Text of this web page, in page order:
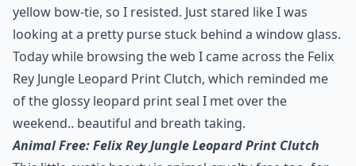
yellow bow-tie, so I resisted. Just stared like I was
looking at a pretty purse stuck behind a window glass.
Today while browsing the web I came across the Felix
Rey Jungle Leopard Print Clutch, which reminded me
of the glossy leopard print seal I met over the
weekend.. beautiful and breath taking.
Animal Free: Felix Rey Jungle Leopard Print Clutch